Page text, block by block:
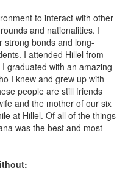
to interact with other
and nationalities. I
strong bonds and long-
I attended Hillel from
graduated with an amazing
I knew and grew up with
people are still friends
and the mother of our six
at Hillel. Of all of the things
was the best and most